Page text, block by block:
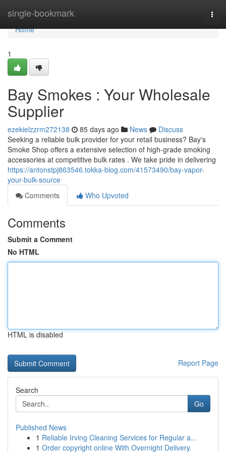
single-bookmark
Home
Home
1
Bay Smokes : Your Wholesale
Supplier
ezekielzzrm272138 85 days ago News
Discuss
Seeking a reliable bulk provider for your retail business? Bay's
Smoke Shop offers a extensive selection of high-grade smoking
accessories at competitive bulk rates . We take pride in delivering
https://antonstpj863546.tokka-blog.com/41573490/bay-vapor-
your-bulk-source
Comments
Who Upvoted
Comments
Submit a Comment
No HTML
HTML is disabled
Report Page
Search
Go
Published News
1 Reliable Irving Cleaning Services for Regular a...
1 Order copyright online With Overnight Delivery.